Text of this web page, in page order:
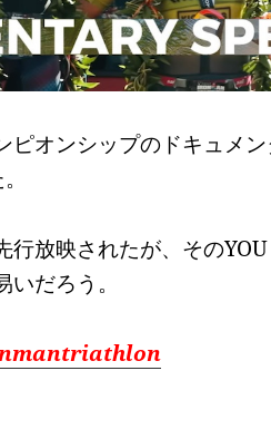
ピオンシップのドキュメ
放映されたが、その
だろう。